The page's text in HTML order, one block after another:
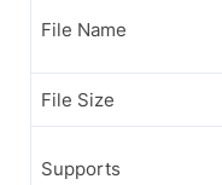
File Name
File Size
Supports